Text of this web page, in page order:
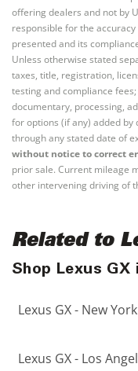
offering dealers and not by
responsible for the
presented and its
Unless otherwise stated
taxes, title, registration,
testing and compliance
documentary, processing,
for options (if any) added by
through any stated date of
without notice to correct
prior sale. Current mileage
other intervening driving of
Related to
Shop Lexus
Lexus GX - New York
Lexus GX - Los